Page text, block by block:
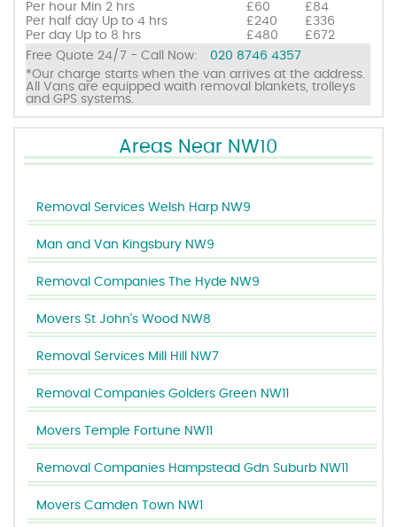
Per hour Min 2 hrs £60
£84
Per half day Up to 4 hrs £240
£336
Per day Up to 8 hrs £480
£672
Free Quote 24/7 - Call Now:
020 8746 4357
*Our charge starts when the van arrives at the address.
All Vans are equipped waith removal blankets, trolleys
and GPS systems.
Areas Near NW10
Removal Services Welsh Harp NW9
Man and Van Kingsbury NW9
Removal Companies The Hyde NW9
Movers St John's Wood NW8
Removal Services Mill Hill NW7
Removal Companies Golders Green NW11
Movers Temple Fortune NW11
Removal Companies Hampstead Gdn Suburb NW11
Movers Camden Town NW1